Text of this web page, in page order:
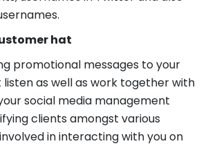
hat
promotional messages to your
listen as well as work together with
social media management
clients amongst various
in interacting with you on